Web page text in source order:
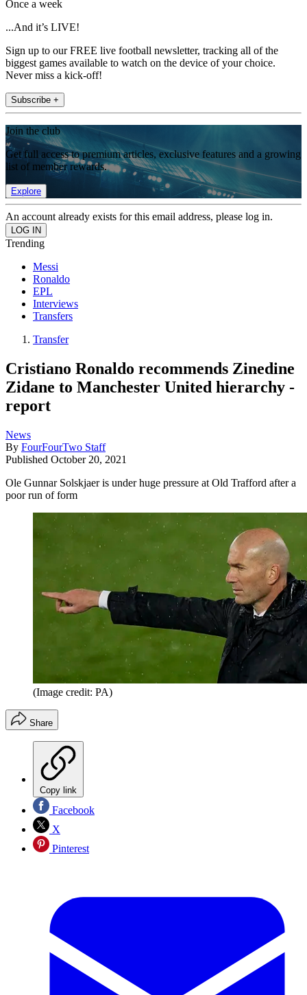
Once a week
...And it’s LIVE!
Sign up to our FREE live football newsletter, tracking all of the
biggest games available to watch on the device of your choice.
Never miss a kick-off!
Subscribe +
Join the club
Get full access to premium articles, exclusive features and a growing
list of member rewards.
Explore
An account already exists for this email address, please log in.
Trending
Messi
Ronaldo
EPL
Interviews
Transfers
Transfer
Cristiano Ronaldo recommends Zinedine
Zidane to Manchester United hierarchy -
report
News
By FourFourTwo Staff
Published October 20, 2021
Ole Gunnar Solskjaer is under huge pressure at Old Trafford after a
poor run of form
(Image credit: PA)
Share
Copy link
Facebook
X
Pinterest